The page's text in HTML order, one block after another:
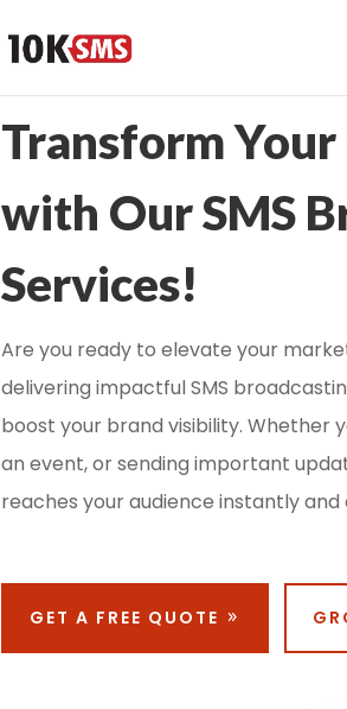
Transform
with Our SMS
Services!
Are you ready to elevate your
delivering impactful SMS
boost your brand visibility. Whether
an event, or sending important
reaches your audience instantly
GET A FREE QUOTE